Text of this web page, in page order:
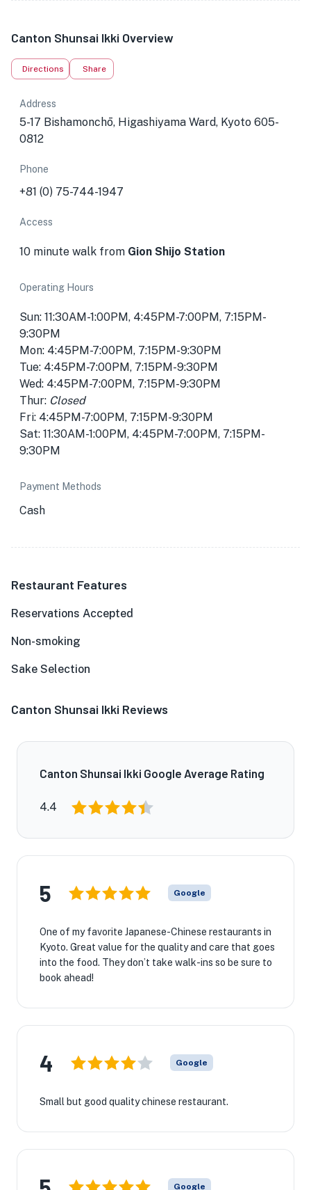
Canton Shunsai Ikki Overview
Directions Share
Address
5-17 Bishamonchō, Higashiyama Ward, Kyoto 605-
0812
Phone
+81 (0) 75-744-1947
Access
10 minute walk from Gion Shijo Station
Operating Hours
Sun: 11:30AM-1:00PM, 4:45PM-7:00PM, 7:15PM-
9:30PM
Mon: 4:45PM-7:00PM, 7:15PM-9:30PM
Tue: 4:45PM-7:00PM, 7:15PM-9:30PM
Wed: 4:45PM-7:00PM, 7:15PM-9:30PM
Thur: Closed
Fri: 4:45PM-7:00PM, 7:15PM-9:30PM
Sat: 11:30AM-1:00PM, 4:45PM-7:00PM, 7:15PM-
9:30PM
Payment Methods
Cash
Restaurant Features
Reservations Accepted
Non-smoking
Sake Selection
Canton Shunsai Ikki Reviews
Canton Shunsai Ikki Google Average Rating
4.4
5 Google
One of my favorite Japanese-Chinese restaurants in
Kyoto. Great value for the quality and care that goes
into the food. They don’t take walk-ins so be sure to
book ahead!
4 Google
Small but good quality chinese restaurant.
Google